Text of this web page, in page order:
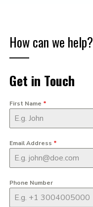
How can we help?
Get in Touch
First Name *
Email Address *
Phone Number